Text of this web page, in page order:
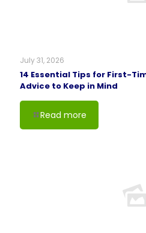
July 31, 2026
14 Essential Tips for First-
Advice to Keep in Mind
Read more